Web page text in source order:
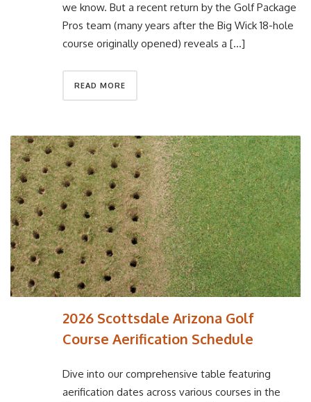
we know. But a recent return by the Golf Package
Pros team (many years after the Big Wick 18-hole
course originally opened) reveals a […]
READ MORE
2026 Scottsdale Arizona Golf
Course Aerification Schedule
Dive into our comprehensive table featuring
aerification dates across various courses in the